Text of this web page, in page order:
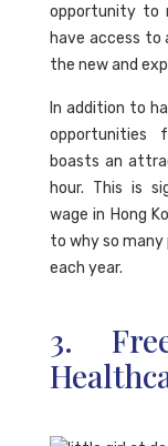
opportunity to
have access
the new and
In addition to
opportunities
boasts an
hour. This is
wage in Hong
to why so
each year.
3.